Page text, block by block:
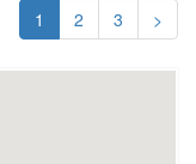
1 2 3 >